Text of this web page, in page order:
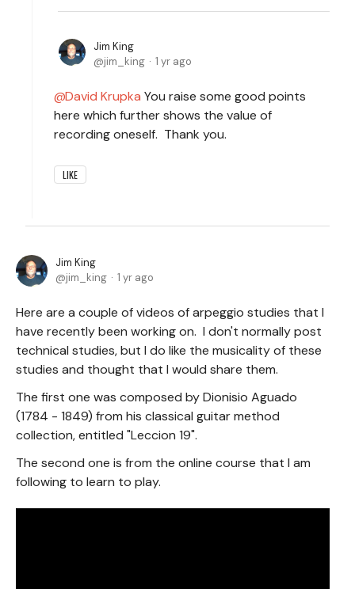
Jim King
jim_king
1 yr ago
David Krupka You raise some good points
here which further shows the value of
recording oneself. Thank you.
LIKE
Jim King
jim_king
1 yr ago
Here are a couple of videos of arpeggio studies that I
have recently been working on. I don't normally post
technical studies, but I do like the musicality of these
studies and thought that I would share them.
The first one was composed by Dionisio Aguado
(1784 - 1849) from his classical guitar method
collection, entitled "Leccion 19".
The second one is from the online course that I am
following to learn to play.